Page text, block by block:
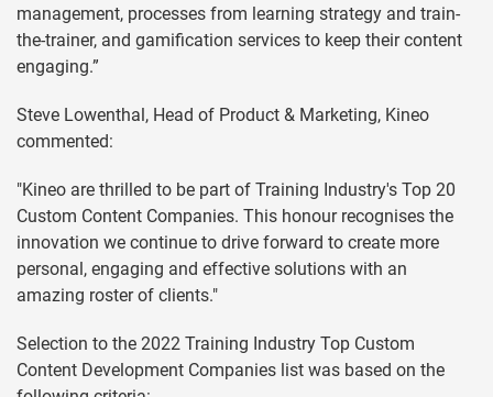
management, processes from learning strategy and train-
the-trainer, and gamification services to keep their content
engaging.”
Steve Lowenthal, Head of Product & Marketing, Kineo
commented:
"Kineo are thrilled to be part of Training Industry's Top 20
Custom Content Companies. This honour recognises the
innovation we continue to drive forward to create more
personal, engaging and effective solutions with an
amazing roster of clients."
Selection to the 2022 Training Industry Top Custom
Content Development Companies list was based on the